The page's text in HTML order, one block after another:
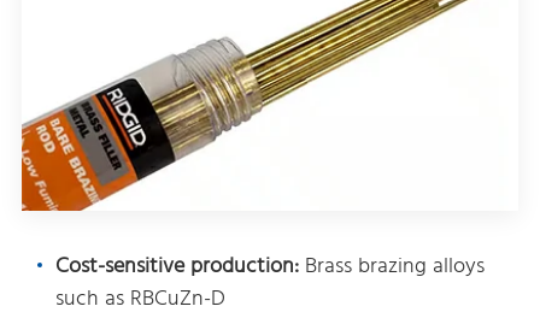
Cost-sensitive production:Brass brazing alloys
such as RBCuZn-D